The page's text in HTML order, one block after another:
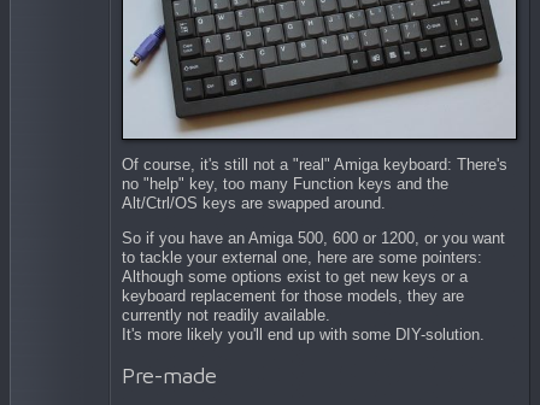
Of course, it's still not a "real" Amiga keyboard: There's
no "help" key, too many Function keys and the
Alt/Ctrl/OS keys are swapped around.
So if you have an Amiga 500, 600 or 1200, or you want
to tackle your external one, here are some pointers:
Although some options exist to get new keys or a
keyboard replacement for those models, they are
currently not readily available.
It's more likely you'll end up with some DIY-solution.
Pre-made